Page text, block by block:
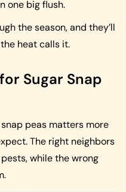
one big flush.
the season, and they’ll
heat calls it.
Sugar Snap
peas matters more
The right neighbors
while the wrong